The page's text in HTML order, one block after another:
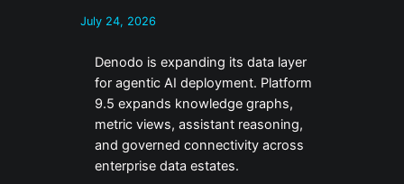
July 24, 2026
Denodo is expanding its data layer
for agentic AI deployment. Platform
9.5 expands knowledge graphs,
metric views, assistant reasoning,
and governed connectivity across
enterprise data estates.